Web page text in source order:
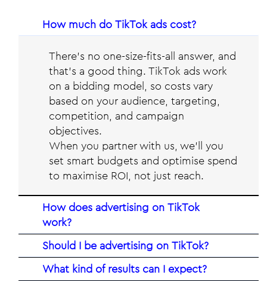
How much do TikTok ads cost?
There’s no one-size-fits-all answer, and
that’s a good thing. TikTok ads work
on a bidding model, so costs vary
based on your audience, targeting,
competition, and campaign
objectives.
When you partner with us, we’ll you
set smart budgets and optimise spend
to maximise ROI, not just reach.
How does advertising on TikTok
work?
Should I be advertising on TikTok?
What kind of results can I expect?